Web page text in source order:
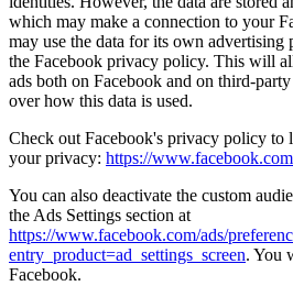
which may make a connection to your
may use the data for its own advertising
the Facebook privacy policy. This will
ads both on Facebook and on third-
over how this data is used.
Check out Facebook's privacy policy to
your privacy: https://
You can also deactivate the custom
the Ads Settings section at
https://www.facebook.com/ads/
entry_product=ad_settings_screen. You
Facebook.